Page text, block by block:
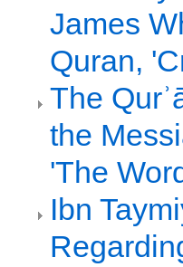
James
Quran,
The
the
'The
Ibn